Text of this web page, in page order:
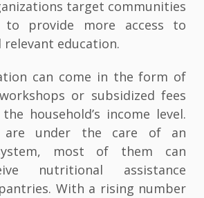
target communities
provide more access to
relevant education.
can come in the form of
or subsidized fees
household’s income level.
are under the care of an
most of them can
nutritional assistance
With a rising number